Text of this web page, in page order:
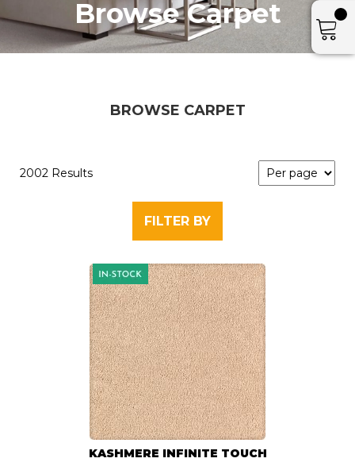
Browse Carpet
BROWSE CARPET
2002 Results
FILTER BY
KASHMERE INFINITE TOUCH